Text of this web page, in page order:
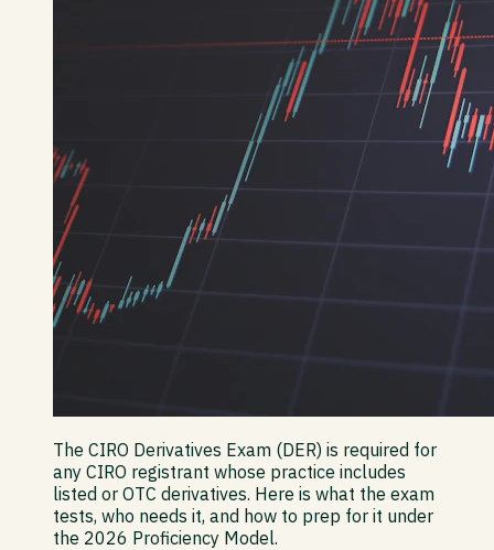
The CIRO Derivatives Exam (DER) is required for
any CIRO registrant whose practice includes
listed or OTC derivatives. Here is what the exam
tests, who needs it, and how to prep for it under
the 2026 Proficiency Model.